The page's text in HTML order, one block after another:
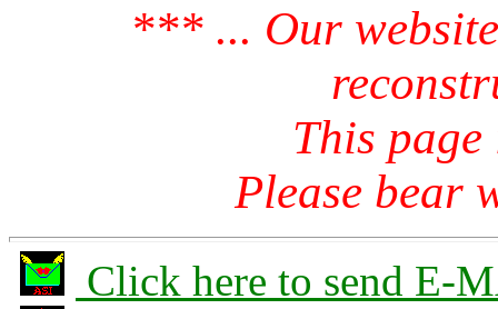
*** ... Our
This
Please bear
Click here to send E-